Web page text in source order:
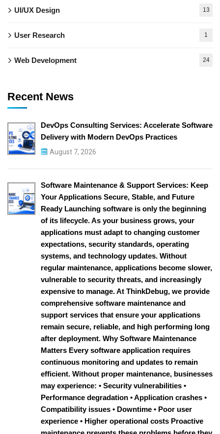
UI/UX Design 13
User Research 1
Web Development 24
Recent News
DevOps Consulting Services: Accelerate Software
Delivery with Modern DevOps Practices
August 7, 2026
Software Maintenance & Support Services: Keep
Your Applications Secure, Stable, and Future
Ready Launching software is only the beginning
of its lifecycle. As your business grows, your
applications must adapt to changing customer
expectations, security standards, operating
systems, and technology updates. Without
regular maintenance, applications become slower,
vulnerable to security threats, and increasingly
expensive to manage. At ThinkDebug, we provide
comprehensive software maintenance and
support services that ensure your applications
remain secure, reliable, and high performing long
after deployment. Why Software Maintenance
Matters Every software application requires
continuous monitoring and updates to remain
efficient. Without proper maintenance, businesses
may experience: • Security vulnerabilities •
Performance degradation • Application crashes •
Compatibility issues • Downtime • Poor user
experience • Higher operational costs Proactive